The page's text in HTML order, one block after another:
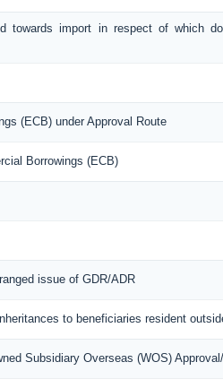
towards import in respect of which
(ECB) under Approval Route
Borrowings (ECB)
issue of GDR/ADR
to beneficiaries resident
Subsidiary Overseas (WOS)